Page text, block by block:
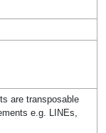
are transposable
e.g. LINEs,